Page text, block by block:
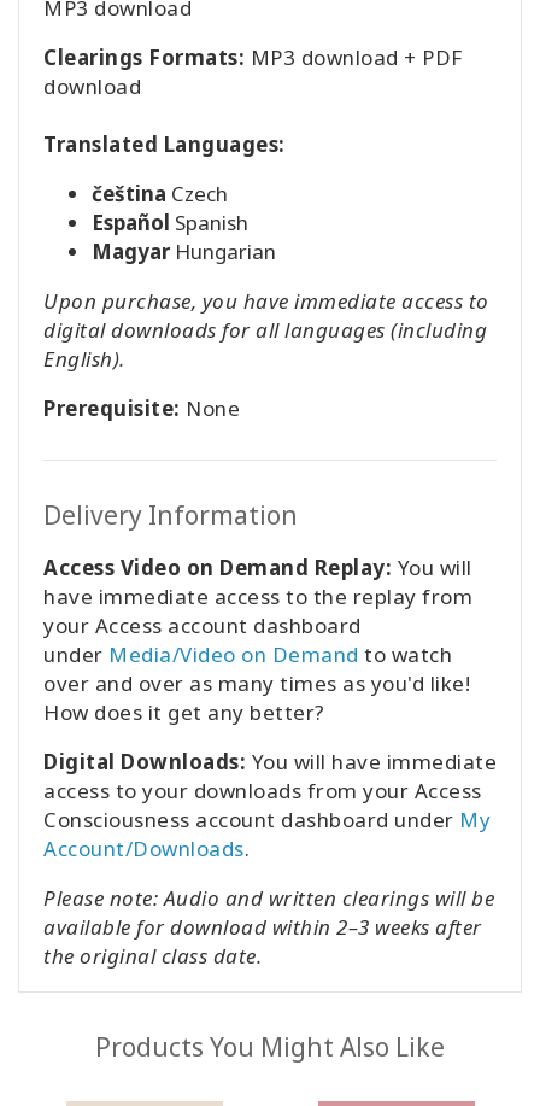
MP3 download
Clearings Formats: MP3 download + PDF
download
Translated Languages:
čeština Czech
Español Spanish
Magyar Hungarian
Upon purchase, you have immediate access to
digital downloads for all languages (including
English).
Prerequisite: None
Delivery Information
Access Video on Demand Replay: You will
have immediate access to the replay from
your Access account dashboard
under Media/Video on Demand to watch
over and over as many times as you'd like!
How does it get any better?
Digital Downloads: You will have immediate
access to your downloads from your Access
Consciousness account dashboard under My
Account/Downloads.
Please note: Audio and written clearings will be
available for download within 2–3 weeks after
the original class date.
Products You Might Also Like